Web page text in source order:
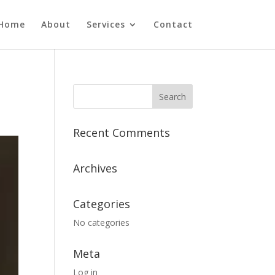
About Services Contact
Recent Comments
Archives
Categories
No categories
Meta
Log in